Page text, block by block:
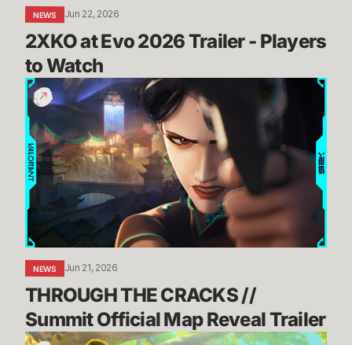
NEWS Jun 22, 2026
2XKO at Evo 2026 Trailer - Players
to Watch
THROUGH
THE
CRACKS
//
Summit
Official
Reveal
Trailer
NEWS Jun 21, 2026
THROUGH THE CRACKS //
Summit Official Map Reveal Trailer
Dev